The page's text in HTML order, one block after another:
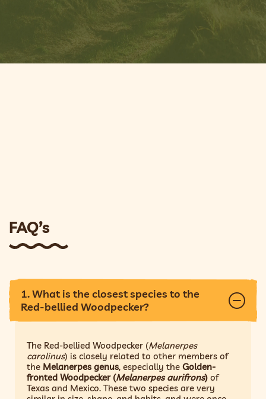
FAQ’s
1. What is the closest species to the
Red-bellied Woodpecker?
The Red-bellied Woodpecker (Melanerpes
carolinus) is closely related to other members of
the Melanerpes genus, especially theGolden-
fronted Woodpecker (Melanerpes aurifrons) of
Texas and Mexico. These two species are very